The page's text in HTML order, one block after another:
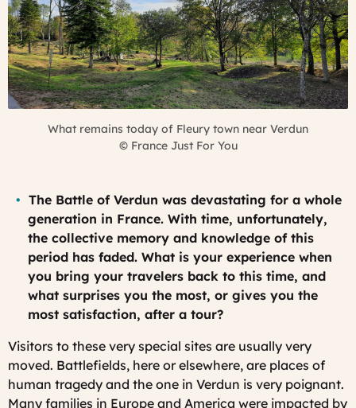
What remains today of Fleury town near Verdun
© France Just For You
The Battle of Verdun was devastating for a whole
generation in France. With time, unfortunately,
the collective memory and knowledge of this
period has faded. What is your experience when
you bring your travelers back to this time, and
what surprises you the most, or gives you the
most satisfaction, after a tour?
Visitors to these very special sites are usually very
moved. Battlefields, here or elsewhere, are places of
human tragedy and the one in Verdun is very poignant.
Many families in Europe and America were impacted by